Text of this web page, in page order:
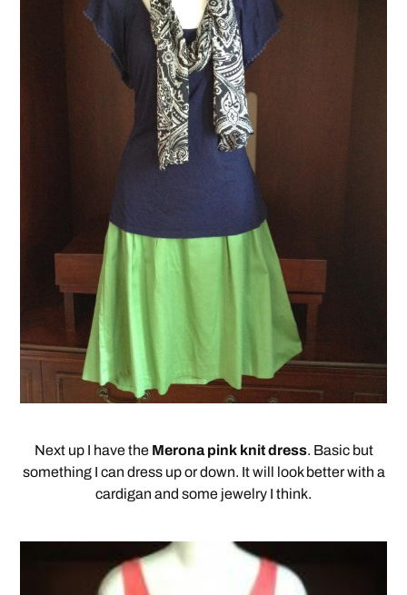
Next up I have the Merona pink knit dress. Basic but
something I can dress up or down. It will look better with a
cardigan and some jewelry I think.